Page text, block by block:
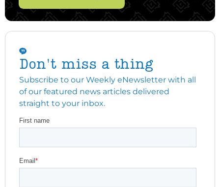
Don't miss a thing
Subscribe to our Weekly eNewsletter with all
of our featured news articles delivered
straight to your inbox.